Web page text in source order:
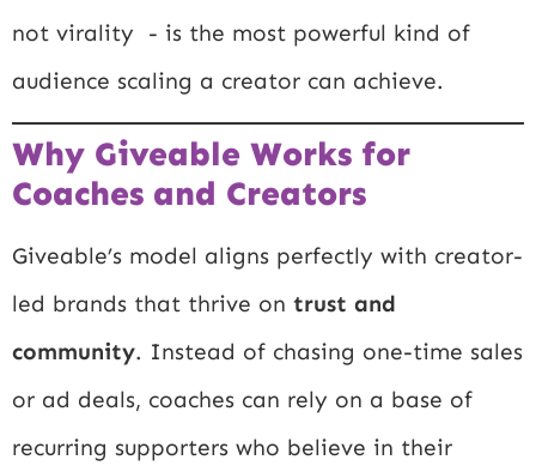
not virality - is the most powerful kind of
audience scaling a creator can achieve.
Why Giveable Works for
Coaches and Creators
Giveable’s model aligns perfectly with creator-
led brands that thrive on trust and
community. Instead of chasing one-time sales
or ad deals, coaches can rely on a base of
recurring supporters who believe in their